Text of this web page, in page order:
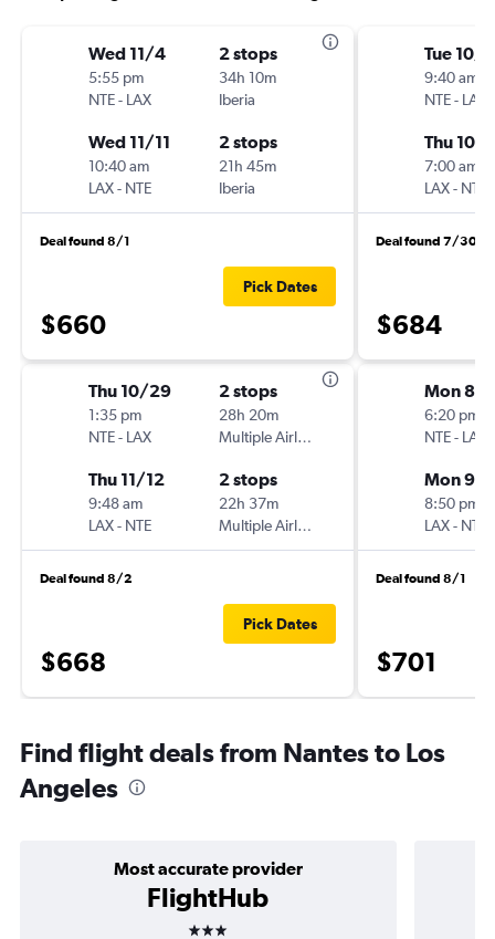
Wed 11/4
5:55 pm
NTE- LAX
2 stops
34h 10m
Iberia
Wed 11/11
10:40 am
LAX- NTE
2 stops
21h 45m
Iberia
Deal found 8/1
$660
Pick Dates
Thu 10/29
1:35 pm
NTE- LAX
2 stops
28h 20m
Multiple Airlines
Thu 11/12
9:48 am
LAX- NTE
2 stops
22h 37m
Multiple Airlines
Deal found 8/2
$668
Pick Dates
Tue 10/6
9:40 am
NTE- LAX
Thu 10/
7:00 am
LAX- NTE
Deal found 7/30
$684
Mon 8/
6:20 pm
NTE- LAX
Mon 9/7
8:50 pm
LAX- NTE
Deal found 8/1
$701
Find flight deals from Nantes to Los
Angeles
Most accurate provider
FlightHub
3 stars